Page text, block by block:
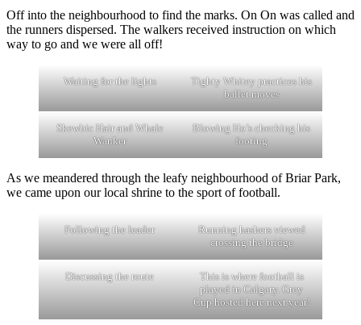
Off into the neighbourhood to find the marks. On On was called and
the runners dispersed. The walkers received instruction on which
way to go and we were all off!
Waiting for the lights
Tighty Whitey practices his
ballet moves
Skewbic Hair and Whale
Wanker
Blowing Ho’s checking his
footing
As we meandered through the leafy neighbourhood of Briar Park,
we came upon our local shrine to the sport of football.
Following the leader
Running hashers viewed
crossing the bridge
Discussing the route
This is where football is
played in Calgary. Grey
Cup hosted here next year!